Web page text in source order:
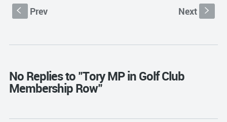
S Prev Next s
No Replies to "Tory MP in Golf Club
Membership Row"